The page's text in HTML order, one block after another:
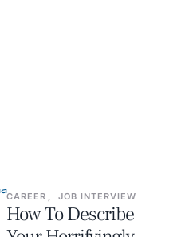
CAREER , JOB INTERVIEW
How To Describe